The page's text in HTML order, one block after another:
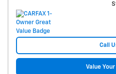
Call
Value